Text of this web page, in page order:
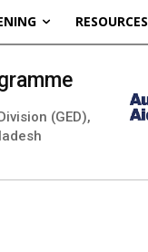
RESOURCES
(GED),